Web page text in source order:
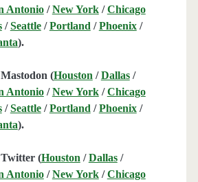
Antonio/New York/Chicago
/Seattle/Portland /Phoenix/
).
Mastodon (Houston /Dallas/
Antonio/New York/Chicago
/Seattle/Portland /Phoenix/
).
Twitter (Houston /Dallas/
Antonio/New York/Chicago